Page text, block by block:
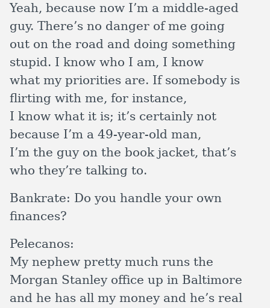
Yeah, because now I’m a middle-aged
guy. There’s no danger of me going
out on the road and doing something
stupid. I know who I am, I know
what my priorities are. If somebody is
flirting with me, for instance,
I know what it is; it’s certainly not
because I’m a 49-year-old man,
I’m the guy on the book jacket, that’s
who they’re talking to.
Bankrate: Do you handle your own
finances?
Pelecanos:
My nephew pretty much runs the
Morgan Stanley office up in Baltimore
and he has all my money and he’s real